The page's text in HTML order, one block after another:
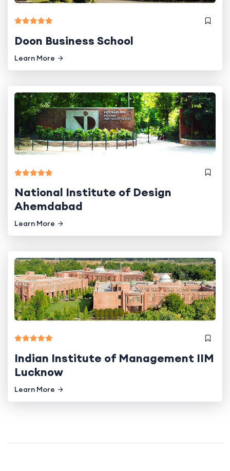
Doon Business School
Learn More
National Institute of Design
Ahemdabad
Learn More
Indian Institute of Management IIM
Lucknow
Learn More